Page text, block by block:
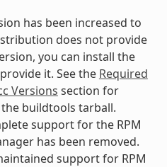
has been increased to
does not provide
you can install the
it. See the Required
Versions section for
buildtools tarball.
support for the RPM
has been removed.
support for RPM